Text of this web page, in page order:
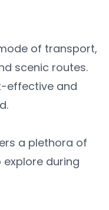
of transport,
scenic routes.
effective and
a plethora of
during